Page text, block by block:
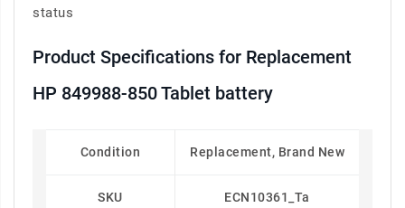
status
Product Specifications for Replacement
HP 849988-850 Tablet battery
Condition Replacement, Brand New
SKU ECN10361_Ta